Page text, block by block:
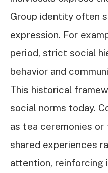
Group identity often
expression. For
period, strict social
behavior and
This historical
social norms today.
as tea ceremonies
shared experiences
attention,